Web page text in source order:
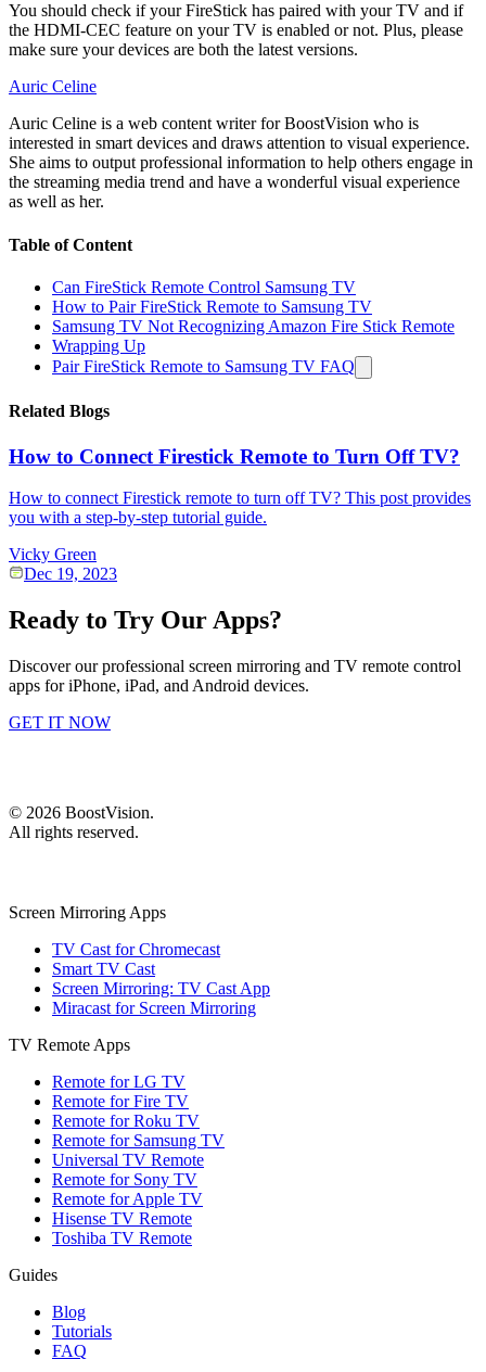
You should check if your FireStick has paired with your TV and if
the HDMI-CEC feature on your TV is enabled or not. Plus, please
make sure your devices are both the latest versions.
Auric Celine
Auric Celine is a web content writer for BoostVision who is
interested in smart devices and draws attention to visual experience.
She aims to output professional information to help others engage in
the streaming media trend and have a wonderful visual experience
as well as her.
Table of Content
Can FireStick Remote Control Samsung TV
How to Pair FireStick Remote to Samsung TV
Samsung TV Not Recognizing Amazon Fire Stick Remote
Wrapping Up
Pair FireStick Remote to Samsung TV FAQ
Related Blogs
How to Connect Firestick Remote to Turn Off TV?
How to connect Firestick remote to turn off TV? This post provides
you with a step-by-step tutorial guide.
Vicky Green
Dec 19, 2023
Ready to Try Our Apps?
Discover our professional screen mirroring and TV remote control
apps for iPhone, iPad, and Android devices.
GET IT NOW
© 2026 BoostVision.
All rights reserved.
Screen Mirroring Apps
TV Cast for Chromecast
Smart TV Cast
Screen Mirroring: TV Cast App
Miracast for Screen Mirroring
TV Remote Apps
Remote for LG TV
Remote for Fire TV
Remote for Roku TV
Remote for Samsung TV
Universal TV Remote
Remote for Sony TV
Remote for Apple TV
Hisense TV Remote
Toshiba TV Remote
Guides
Blog
Tutorials
FAQ